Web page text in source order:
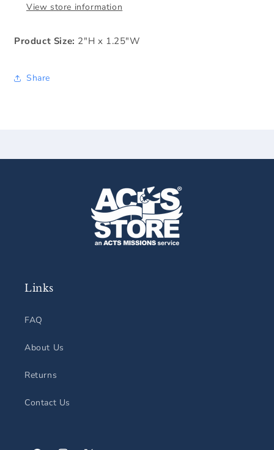
View store information
Product Size: 2"H x 1.25"W
Share
Links
FAQ
About Us
Returns
Contact Us